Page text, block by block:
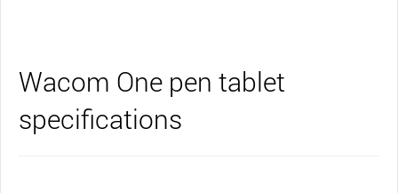
Wacom One pen tablet
specifications